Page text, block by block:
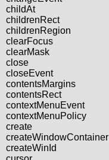
childAt
childrenRect
childrenRegion
clearFocus
clearMask
close
closeEvent
contentsMargins
contentsRect
contextMenuEvent
contextMenuPolicy
create
createWindowContainer
createWinId